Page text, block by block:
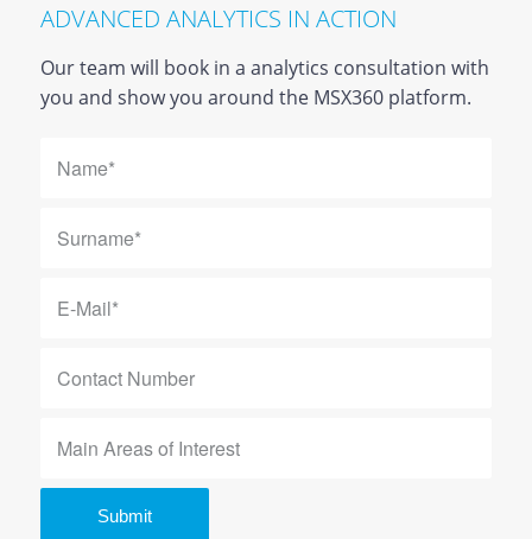
ADVANCED ANALYTICS IN ACTION
Our team will book in a analytics consultation with
you and show you around the MSX360 platform.